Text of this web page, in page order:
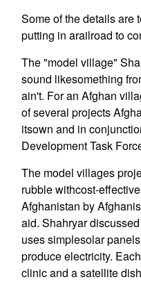
Some of the details are
putting in arailroad to
The "model village"
sound likesomething
ain't. For an Afghan
of several projects
itsown and in
Development Task
The model villages
rubble withcost-
Afghanistan by
aid. Shahryar
uses simplesolar
produce electricity.
clinic and a satellite